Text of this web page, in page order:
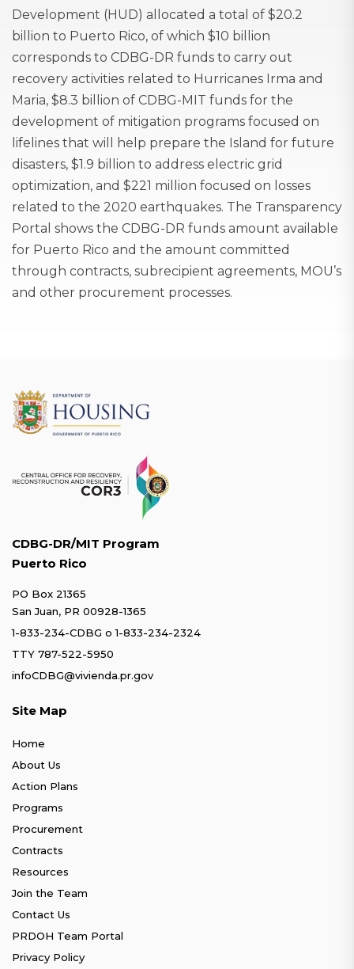
Development (HUD) allocated a total of $20.2
billion to Puerto Rico, of which $10 billion
corresponds to CDBG-DR funds to carry out
recovery activities related to Hurricanes Irma and
Maria, $8.3 billion of CDBG-MIT funds for the
development of mitigation programs focused on
lifelines that will help prepare the Island for future
disasters, $1.9 billion to address electric grid
optimization, and $221 million focused on losses
related to the 2020 earthquakes. The Transparency
Portal shows the CDBG-DR funds amount available
for Puerto Rico and the amount committed
through contracts, subrecipient agreements, MOU’s
and other procurement processes.
CDBG-DR/MIT Program
Puerto Rico
PO Box 21365
San Juan, PR 00928-1365
1-833-234-CDBG o1-833-234-2324
TTY 787-522-5950
infoCDBG@vivienda.pr.gov
Site Map
Home
About Us
Action Plans
Programs
Procurement
Contracts
Resources
Join the Team
Contact Us
PRDOH Team Portal
Privacy Policy